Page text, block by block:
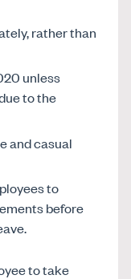
rather than
unless
to the
and casual
to
before
to take